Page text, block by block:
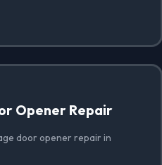
Opener Repair
door opener repair in